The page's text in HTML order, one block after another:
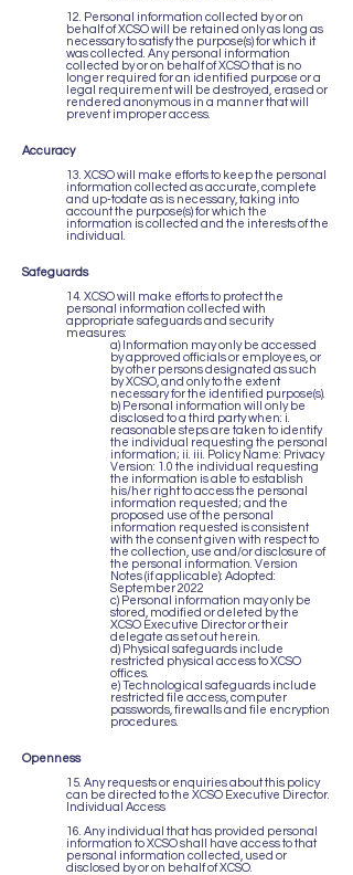
12. Personal information collected by or on
behalf of XCSO will be retained only as long as
necessary to satisfy the purpose(s) for which it
was collected. Any personal information
collected by or on behalf of XCSO that is no
longer required for an identified purpose or a
legal requirement will be destroyed, erased or
rendered anonymous in a manner that will
prevent improper access.
Accuracy
13. XCSO will make efforts to keep the personal
information collected as accurate, complete
and up-todate as is necessary, taking into
account the purpose(s) for which the
information is collected and the interests of the
individual.
Safeguards
14. XCSO will make efforts to protect the
personal information collected with
appropriate safeguards and security
measures:
a) Information may only be accessed
by approved officials or employees, or
by other persons designated as such
by XCSO, and only to the extent
necessary for the identified purpose(s).
b) Personal information will only be
disclosed to a third party when: i.
reasonable steps are taken to identify
the individual requesting the personal
information; ii. iii. Policy Name: Privacy
Version: 1.0 the individual requesting
the information is able to establish
his/her right to access the personal
information requested; and the
proposed use of the personal
information requested is consistent
with the consent given with respect to
the collection, use and/or disclosure of
the personal information. Version
Notes (if applicable): Adopted:
September 2022
c) Personal information may only be
stored, modified or deleted by the
XCSO Executive Director or their
delegate as set out herein.
d) Physical safeguards include
restricted physical access to XCSO
offices.
e) Technological safeguards include
restricted file access, computer
passwords, firewalls and file encryption
procedures.
Openness
15. Any requests or enquiries about this policy
can be directed to the XCSO Executive Director.
Individual Access
16. Any individual that has provided personal
information to XCSO shall have access to that
personal information collected, used or
disclosed by or on behalf of XCSO.